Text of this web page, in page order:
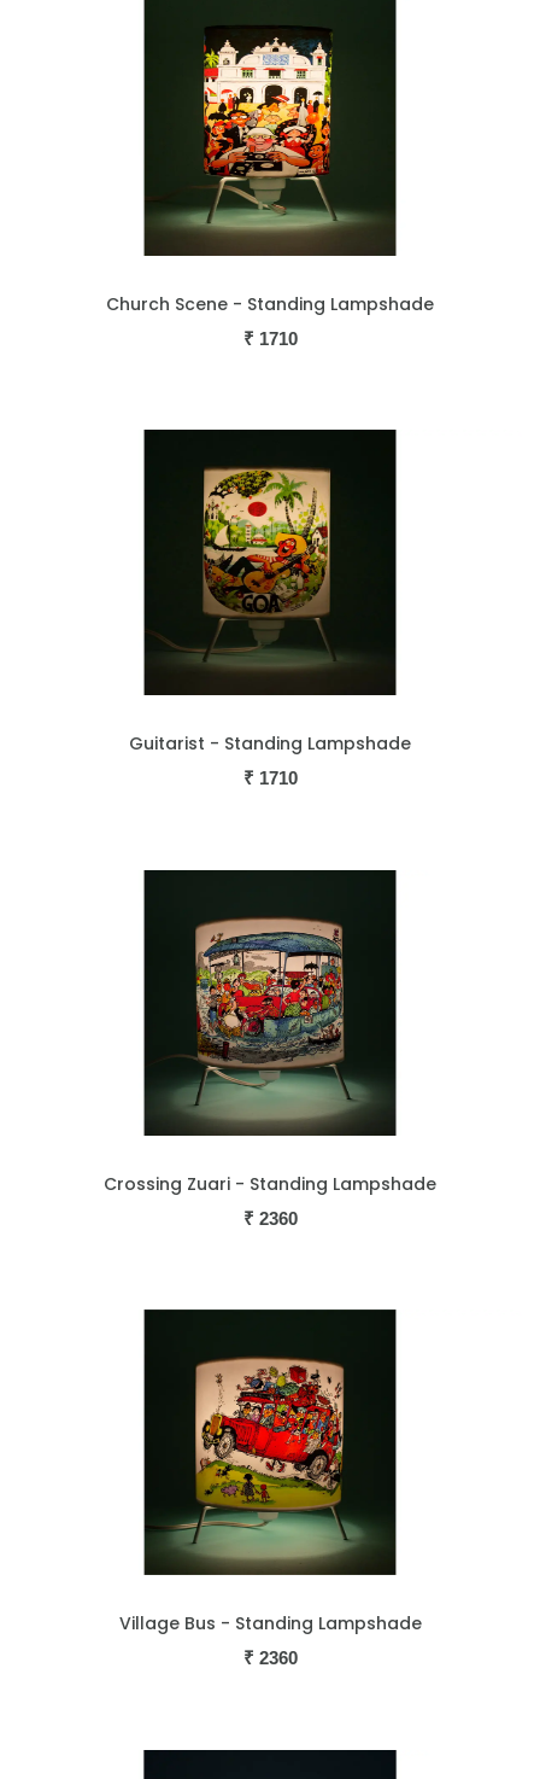
Church Scene - Standing Lampshade
₹ 1710
Guitarist - Standing Lampshade
₹ 1710
Crossing Zuari - Standing Lampshade
₹ 2360
Village Bus - Standing Lampshade
₹ 2360